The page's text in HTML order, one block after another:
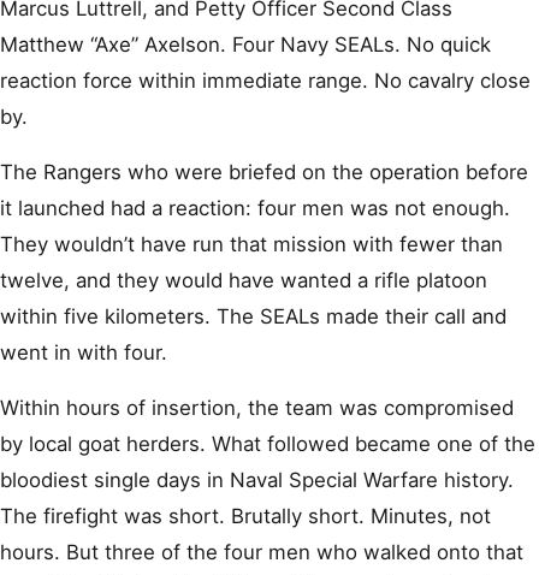
Marcus Luttrell, and Petty Officer Second Class
Matthew “Axe” Axelson. Four Navy SEALs. No quick
reaction force within immediate range. No cavalry close
by.
The Rangers who were briefed on the operation before
it launched had a reaction: four men was not enough.
They wouldn’t have run that mission with fewer than
twelve, and they would have wanted a rifle platoon
within five kilometers. The SEALs made their call and
went in with four.
Within hours of insertion, the team was compromised
by local goat herders. What followed became one of the
bloodiest single days in Naval Special Warfare history.
The firefight was short. Brutally short. Minutes, not
hours. But three of the four men who walked onto that